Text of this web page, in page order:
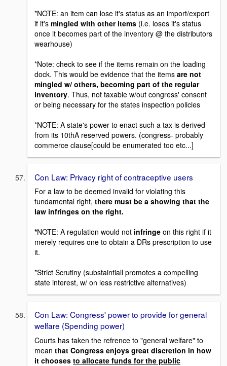
*NOTE: an item can lose it's status as an import/export
if it's mingled with other items (i.e. loses it's status
once it becomes part of the inventory @ the distributors
wearhouse)
*Note: check to see if the items remain on the loading
dock. This would be evidence that the items are not
mingled w/ others, becoming part of the regular
inventory. Thus, not taxable w/out congress' consent
or being necessary for the states inspection policies
*NOTE: A state's power to enact such a tax is derived
from its 10thA reserved powers. (congress- probably
commerce clause[could be enumerated too etc...]
Con Law: Privacy right of contraceptive users
For a law to be deemed invalid for violating this
fundamental right, there must be a showing that the
law infringes on the right.
*NOTE: A regulation would not infringe on this right if it
merely requires one to obtain a DRs prescription to use
it.
*Strict Scrutiny (substaintiall promotes a compelling
state interest, w/ on less restrictive alternatives)
Con Law: Congress' power to provide for general
welfare (Spending power)
Courts has taken the refrence to "general welfare" to
mean that Congress enjoys great discretion in how
it chooses to allocate funds for the public